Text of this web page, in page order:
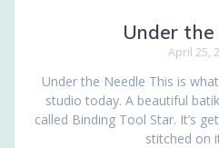
Under
April 25,
Under the Needle This is
studio today. A beautiful
called Binding Tool Star. It’s
stitched on